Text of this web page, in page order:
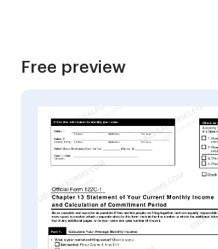
Free preview